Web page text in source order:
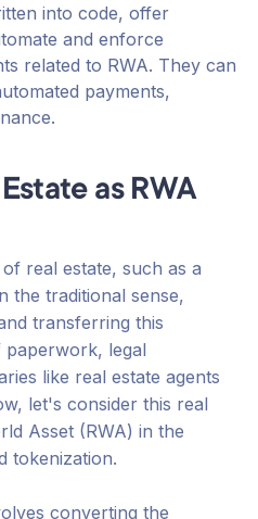
into code, offer
and enforce
related to RWA. They can
payments,
as RWA
real estate, such as a
the traditional sense,
transferring this
legal
like real estate agents
let's consider this real
Asset (RWA) in the
tokenization.
converting the